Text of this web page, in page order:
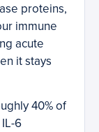
proteins,
immune
acute
it stays
40% of
6